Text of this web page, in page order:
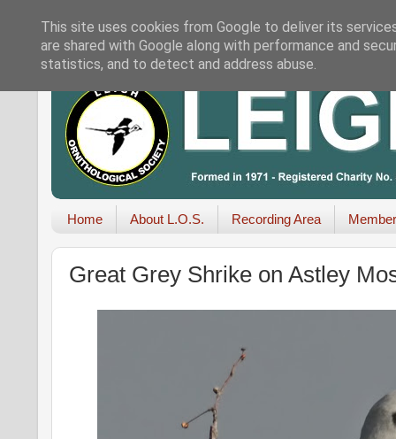
Home About L.O.S. Recording Area
Great Grey Shrike on Astley
This site uses cookies from Google to deliver its
are shared with Google along with performance and
statistics, and to detect and address abuse.